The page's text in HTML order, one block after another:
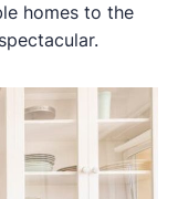
homes to the